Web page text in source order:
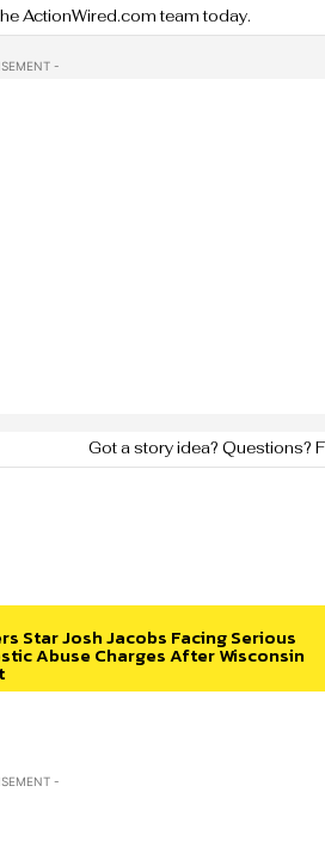
ActionWired.com team today.
-
Got a story idea? Questions?
Star Josh Jacobs Facing Serious
Abuse Charges After Wisconsin
-